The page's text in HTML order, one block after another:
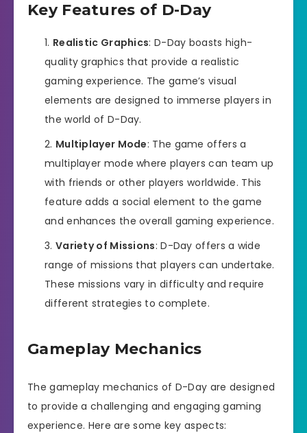
Key Features of D-Day
Realistic Graphics: D-Day boasts high-
quality graphics that provide a realistic
gaming experience. The game’s visual
elements are designed to immerse players in
the world of D-Day.
Multiplayer Mode: The game offers a
multiplayer mode where players can team up
with friends or other players worldwide. This
feature adds a social element to the game
and enhances the overall gaming experience.
Variety of Missions: D-Day offers a wide
range of missions that players can undertake.
These missions vary in difficulty and require
different strategies to complete.
Gameplay Mechanics
The gameplay mechanics of D-Day are designed
to provide a challenging and engaging gaming
experience. Here are some key aspects: